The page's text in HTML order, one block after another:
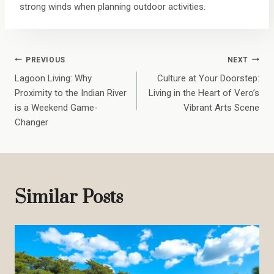
strong winds when planning outdoor activities.
Post
Navigation
PREVIOUS
Lagoon Living: Why
Proximity to the Indian River
is a Weekend Game-
Changer
NEXT
Culture at Your Doorstep:
Living in the Heart of Vero’s
Vibrant Arts Scene
Similar Posts